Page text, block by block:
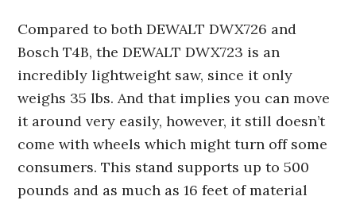
Compared to both DEWALT DWX726 and
Bosch T4B, the DEWALT DWX723 is an
incredibly lightweight saw, since it only
weighs 35 lbs. And that implies you can move
it around very easily, however, it still doesn’t
come with wheels which might turn off some
consumers. This stand supports up to 500
pounds and as much as 16 feet of material